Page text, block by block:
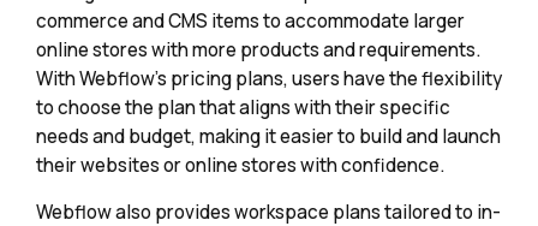
commerce and CMS items to accommodate larger
online stores with more products and requirements.
With Webflow's pricing plans, users have the flexibility
to choose the plan that aligns with their specific
needs and budget, making it easier to build and launch
their websites or online stores with confidence.
Webflow also provides workspace plans tailored to in-